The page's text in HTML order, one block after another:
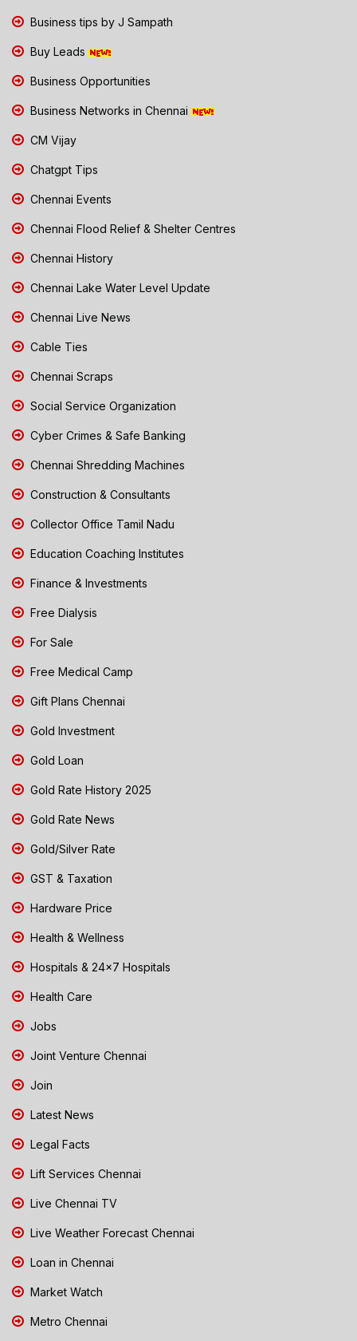
Business tips by J Sampath
Buy Leads
Business Opportunities
Business Networks in Chennai
CM Vijay
Chatgpt Tips
Chennai Events
Chennai Flood Relief & Shelter Centres
Chennai History
Chennai Lake Water Level Update
Chennai Live News
Cable Ties
Chennai Scraps
Social Service Organization
Cyber Crimes & Safe Banking
Chennai Shredding Machines
Construction & Consultants
Collector Office Tamil Nadu
Education Coaching Institutes
Finance & Investments
Free Dialysis
For Sale
Free Medical Camp
Gift Plans Chennai
Gold Investment
Gold Loan
Gold Rate History 2025
Gold Rate News
Gold/Silver Rate
GST & Taxation
Hardware Price
Health & Wellness
Hospitals & 24x7 Hospitals
Health Care
Jobs
Joint Venture Chennai
Join
Latest News
Legal Facts
Lift Services Chennai
Live Chennai TV
Live Weather Forecast Chennai
Loan in Chennai
Market Watch
Metro Chennai